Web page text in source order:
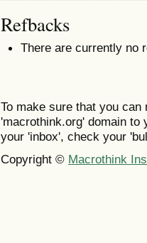
Refbacks
There are currently no
To make sure that you
'macrothink.org' domain
your 'inbox', check your
Copyright © Macrothink